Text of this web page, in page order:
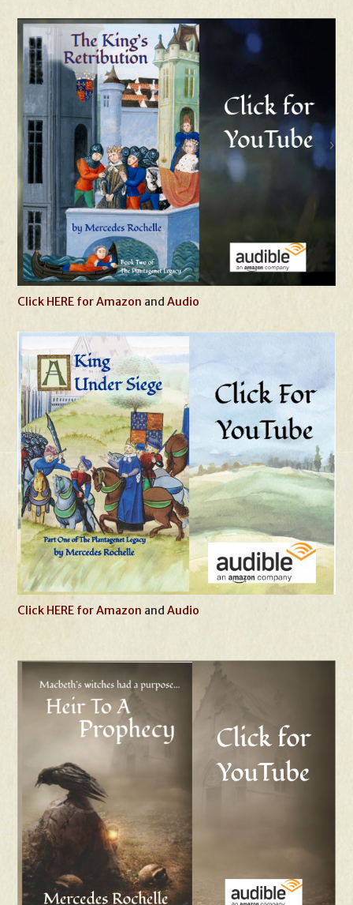
Click HERE for Amazon andAudio
Click HERE for Amazon andAudio